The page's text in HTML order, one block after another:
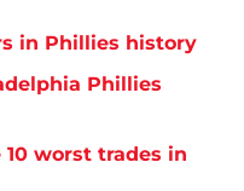
in Phillies history
Phillies
worst trades in